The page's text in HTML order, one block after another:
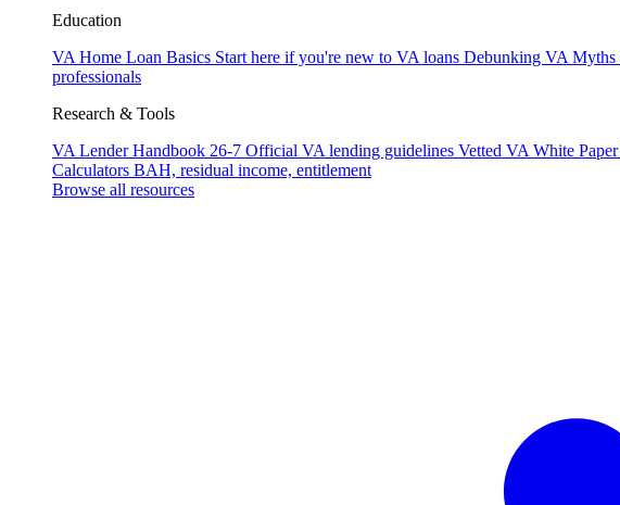
Education
VA Home Loan Basics Start here if you're new to VA loans Debunking VA Myths
professionals
Research & Tools
VA Lender Handbook 26-7 Official VA lending guidelines Vetted VA White Paper
Calculators BAH, residual income, entitlement
Browse all resources